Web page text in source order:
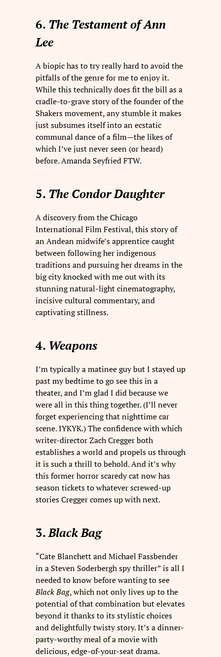
6. The Testament of Ann
Lee
A biopic has to try really hard to avoid the
pitfalls of the genre for me to enjoy it.
While this technically does fit the bill as a
cradle-to-grave story of the founder of the
Shakers movement, any stumble it makes
just subsumes itself into an ecstatic
communal dance of a film—the likes of
which I’ve just never seen (or heard)
before. Amanda Seyfried FTW.
5. The Condor Daughter
A discovery from the Chicago
International Film Festival, this story of
an Andean midwife’s apprentice caught
between following her indigenous
traditions and pursuing her dreams in the
big city knocked with me out with its
stunning natural-light cinematography,
incisive cultural commentary, and
captivating stillness.
4. Weapons
I’m typically a matinee guy but I stayed up
past my bedtime to go see this in a
theater, and I’m glad I did because we
were all in this thing together. (I’ll never
forget experiencing that nighttime car
scene. IYKYK.) The confidence with which
writer-director Zach Cregger both
establishes a world and propels us through
it is such a thrill to behold. And it’s why
this former horror scaredy cat now has
season tickets to whatever screwed-up
stories Cregger comes up with next.
3.Black Bag
“Cate Blanchett and Michael Fassbender
in a Steven Soderbergh spy thriller” is all I
needed to know before wanting to see
Black Bag, which not only lives up to the
potential of that combination but elevates
beyond it thanks to its stylistic choices
and delightfully twisty story. It’s a dinner-
party-worthy meal of a movie with
delicious, edge-of-your-seat drama.